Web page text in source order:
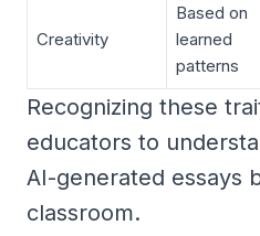
Creativity
Based on
learned
patterns
Recognizing these
educators to
AI-generated essays
classroom.